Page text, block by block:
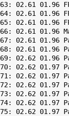
63: 02.61 01.96
64: 02.61 01.96
65: 02.61 01.96
66: 02.61 01.96
67: 02.61 01.96
68: 02.61 01.96
69: 02.62 01.96
70: 02.62 01.97
71: 02.62 01.97
72: 02.62 01.97
73: 02.62 01.97
74: 02.62 01.97
75: 02.62 01.97